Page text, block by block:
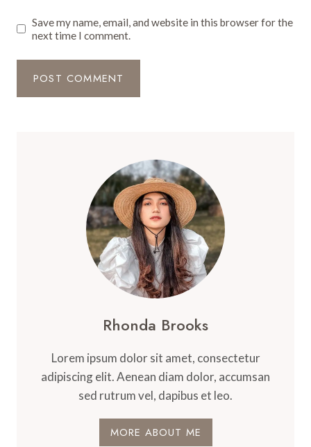
Save my name, email, and website in this browser for the
next time I comment.
Rhonda Brooks
Lorem ipsum dolor sit amet, consectetur
adipiscing elit. Aenean diam dolor, accumsan
sed rutrum vel, dapibus et leo.
MORE ABOUT ME